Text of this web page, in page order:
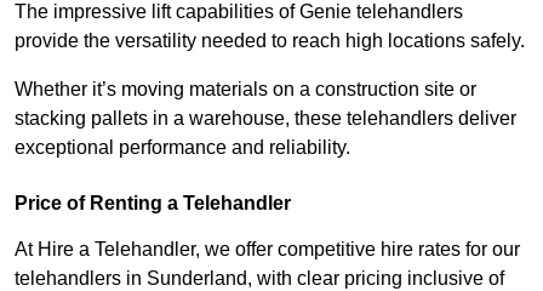
The impressive lift capabilities of Genie telehandlers
provide the versatility needed to reach high locations safely.
Whether it’s moving materials on a construction site or
stacking pallets in a warehouse, these telehandlers deliver
exceptional performance and reliability.
Price of Renting a Telehandler
At Hire a Telehandler, we offer competitive hire rates for our
telehandlers in Sunderland, with clear pricing inclusive of